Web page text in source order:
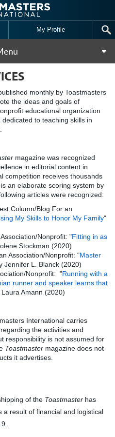
My Profile
monthly by Toastmasters
the ideas and goals of
educational organization
to teaching skills in
magazine was recognized
in editorial content in
competition receives thousands
an elaborate scoring system by
articles were recognized:
Column/Blog For an
My Skills to Honor My Family"
Nonprofit: "Fitting in as
Stockman (2020)
Association/Nonprofit: "Master
Jennifer L. Blanck (2020)
Nonprofit: "Running with a
runner and speaker learns that
Laura Amann (2020)
International carries
the activities and
responsibility is not assumed for
Toastmaster magazine does not
it advertises.
of the Toastmaster has
a result of financial and logistical